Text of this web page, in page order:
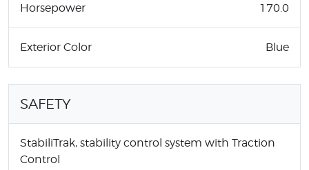
Horsepower 170.0
Exterior Color Blue
SAFETY
StabiliTrak, stability control system with Traction
Control